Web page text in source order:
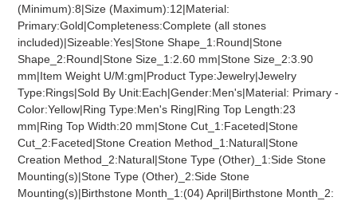
(Minimum):8|Size (Maximum):12|Material:
Primary:Gold|Completeness:Complete (all stones
included)|Sizeable:Yes|Stone Shape_1:Round|Stone
Shape_2:Round|Stone Size_1:2.60 mm|Stone Size_2:3.90
mm|Item Weight U/M:gm|Product Type:Jewelry|Jewelry
Type:Rings|Sold By Unit:Each|Gender:Men's|Material: Primary -
Color:Yellow|Ring Type:Men's Ring|Ring Top Length:23
mm|Ring Top Width:20 mm|Stone Cut_1:Faceted|Stone
Cut_2:Faceted|Stone Creation Method_1:Natural|Stone
Creation Method_2:Natural|Stone Type (Other)_1:Side Stone
Mounting(s)|Stone Type (Other)_2:Side Stone
Mounting(s)|Birthstone Month_1:(04) April|Birthstone Month_2: